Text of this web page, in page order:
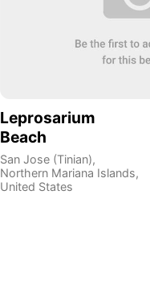
Leprosarium
Beach
San Jose (Tinian),
Northern Mariana Islands,
United States